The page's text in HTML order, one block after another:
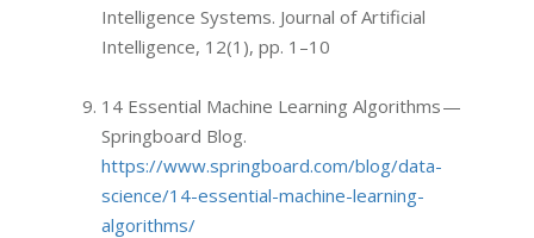
Intelligence Systems. Journal of Artificial
Intelligence, 12(1), pp. 1–10
14 Essential Machine Learning Algorithms —
Springboard Blog.
https://www.springboard.com/blog/data-
science/14-essential-machine-learning-
algorithms/